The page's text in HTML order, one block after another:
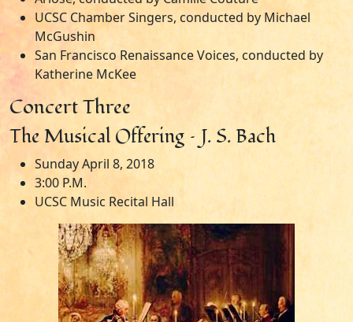
UCSC Chamber Singers, conducted by Michael
McGushin
San Francisco Renaissance Voices, conducted by
Katherine McKee
Concert Three
The Musical Offering – J. S. Bach
Sunday April 8, 2018
3:00 P.M.
UCSC Music Recital Hall